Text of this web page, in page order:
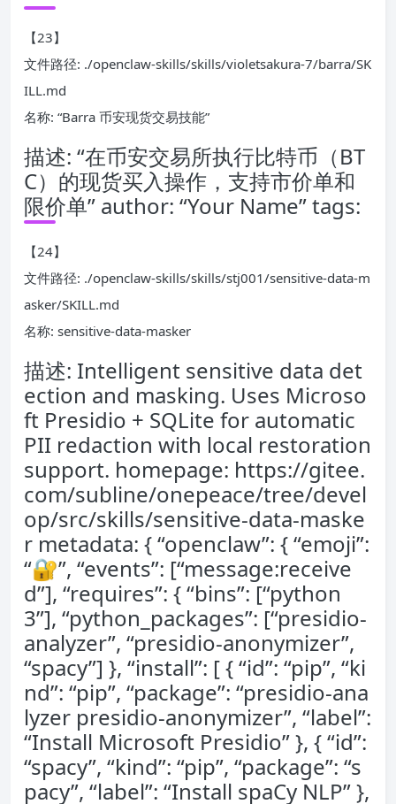
【23】
文件路径: ./openclaw-skills/skills/violetsakura-7/barra/SK
ILL.md
名称: “Barra 币安现货交易技能”
描述: “在币安交易所执行比特币（BT
C）的现货买入操作，支持市价单和
限价单” author: “Your Name” tags:
【24】
文件路径: ./openclaw-skills/skills/stj001/sensitive-data-m
asker/SKILL.md
名称: sensitive-data-masker
描述: Intelligent sensitive data det
ection and masking. Uses Microso
ft Presidio + SQLite for automatic
PII redaction with local restoration
support. homepage: https://gitee.
com/subline/onepeace/tree/devel
op/src/skills/sensitive-data-maske
r metadata: { “openclaw”: { “emoji”:
“🔐”, “events”: [“message:receive
d”], “requires”: { “bins”: [“python
3”], “python_packages”: [“presidio-
analyzer”, “presidio-anonymizer”,
“spacy”] }, “install”: [ { “id”: “pip”, “ki
nd”: “pip”, “package”: “presidio-ana
lyzer presidio-anonymizer”, “label”:
“Install Microsoft Presidio” }, { “id”:
“spacy”, “kind”: “pip”, “package”: “s
pacy”, “label”: “Install spaCy NLP” },